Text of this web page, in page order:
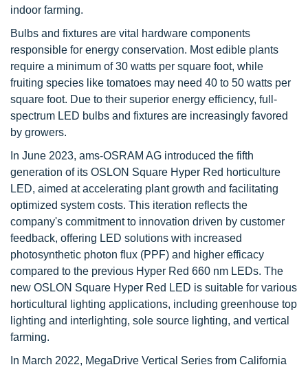
indoor farming.
Bulbs and fixtures are vital hardware components
responsible for energy conservation. Most edible plants
require a minimum of 30 watts per square foot, while
fruiting species like tomatoes may need 40 to 50 watts per
square foot. Due to their superior energy efficiency, full-
spectrum LED bulbs and fixtures are increasingly favored
by growers.
In June 2023, ams-OSRAM AG introduced the fifth
generation of its OSLON Square Hyper Red horticulture
LED, aimed at accelerating plant growth and facilitating
optimized system costs. This iteration reflects the
company's commitment to innovation driven by customer
feedback, offering LED solutions with increased
photosynthetic photon flux (PPF) and higher efficacy
compared to the previous Hyper Red 660 nm LEDs. The
new OSLON Square Hyper Red LED is suitable for various
horticultural lighting applications, including greenhouse top
lighting and interlighting, sole source lighting, and vertical
farming.
In March 2022, MegaDrive Vertical Series from California